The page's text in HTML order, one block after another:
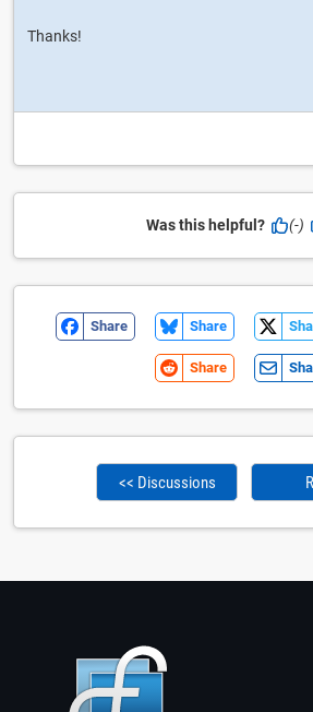
Thanks!
Was this helpful? (-)
Share Share
Share
<< Discussions